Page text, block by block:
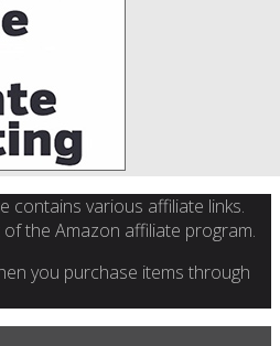
contains various affiliate links.
the Amazon affiliate program.
you purchase items through